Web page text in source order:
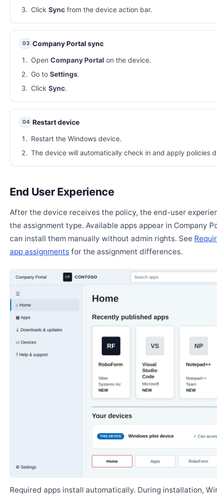
Click Syncfrom the device action bar.
03 Company Portal sync
Open Company Portal on the device.
Go to Settings.
Click Sync.
04 Restart device
Restart the Windows device.
The device will automatically check in and apply policies
End User Experience
After the device receives the policy, the end-user
the assignment type. Available apps appear in Company
can install them manually without admin rights. See
app assignments for the assignment differences.
Required apps install automatically. During installation,